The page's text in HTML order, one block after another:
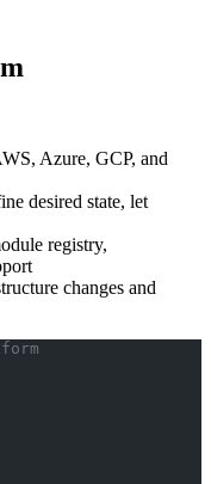
Azure, GCP, and
desired state, let
registry,
changes and